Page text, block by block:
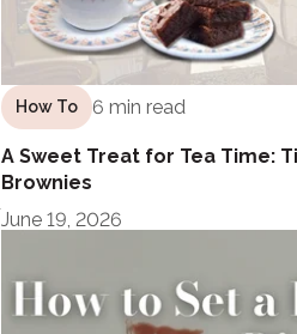
How To 6 min read
A Sweet Treat for Tea Time:
Brownies
June 19, 2026